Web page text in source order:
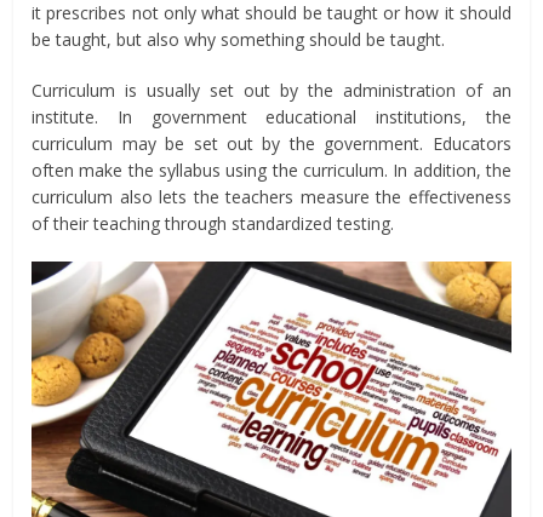
it prescribes not only what should be taught or how it should
be taught, but also why something should be taught.
Curriculum is usually set out by the administration of an
institute. In government educational institutions, the
curriculum may be set out by the government. Educators
often make the syllabus using the curriculum. In addition, the
curriculum also lets the teachers measure the effectiveness
of their teaching through standardized testing.